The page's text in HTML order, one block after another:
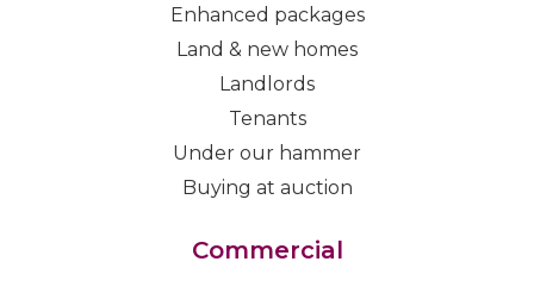
Enhanced packages
Land & new homes
Landlords
Tenants
Under our hammer
Buying at auction
Commercial